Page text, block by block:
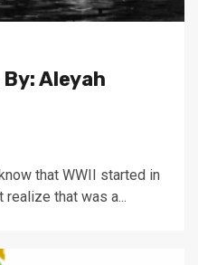
Aleyah
that WWII started in
realize that was a...